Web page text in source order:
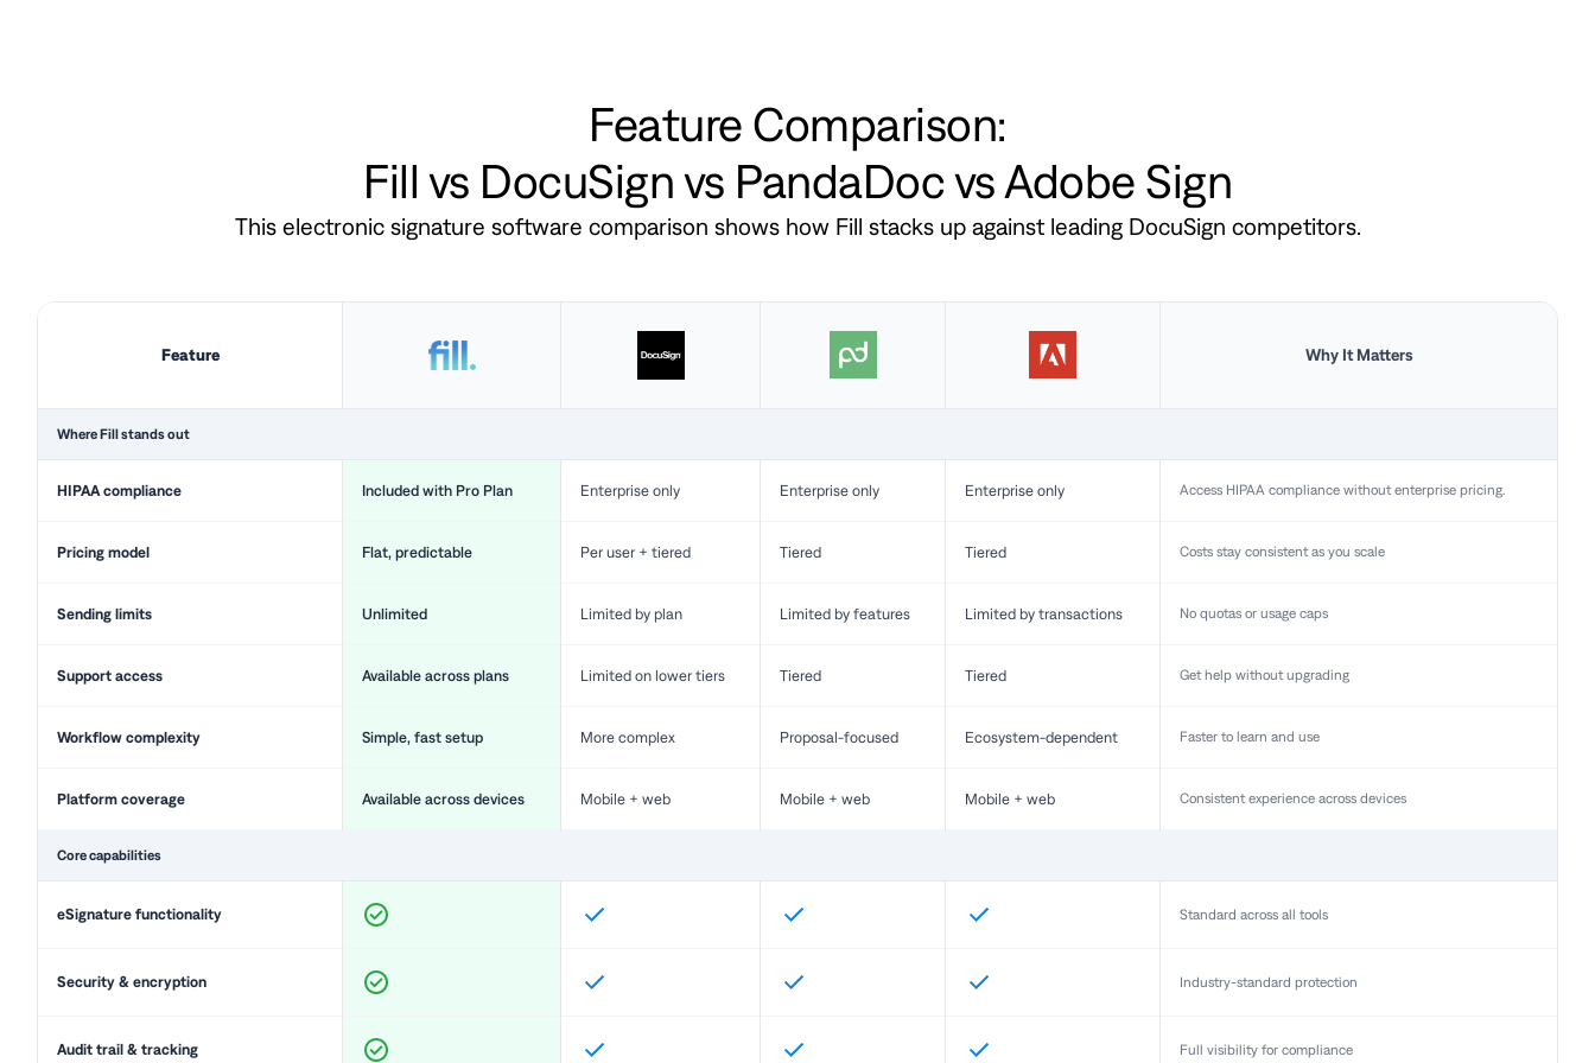
Feature Comparison:
Fill vs DocuSign vs PandaDoc vs Adobe Sign
This electronic signature software comparison shows how Fill stacks up against leading DocuSign competitors.
Feature Why It Matters
Where Fill stands out
HIPAA compliance Included with Pro Plan Enterprise only Enterprise only Enterprise only Access HIPAA compliance without enterprise pricing.
Pricing model Flat, predictable Per user + tiered Tiered Tiered Costs stay consistent as you scale
Sending limits Unlimited Limited by plan Limited by features Limited by transactions No quotas or usage caps
Support access Available across plans Limited on lower tiers Tiered Tiered Get help without upgrading
Workflow complexity Simple, fast setup More complex Proposal-focused Ecosystem-dependent Faster to learn and use
Platform coverage Available across devices Mobile + web Mobile + web Mobile + web Consistent experience across devices
Core capabilities
eSignature functionality Standard across all tools
Security & encryption Industry-standard protection
Audit trail & tracking Full visibility for compliance